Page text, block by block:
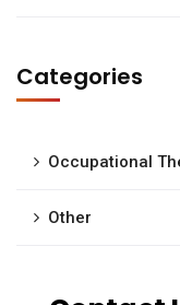
Categories
Occupational
Other